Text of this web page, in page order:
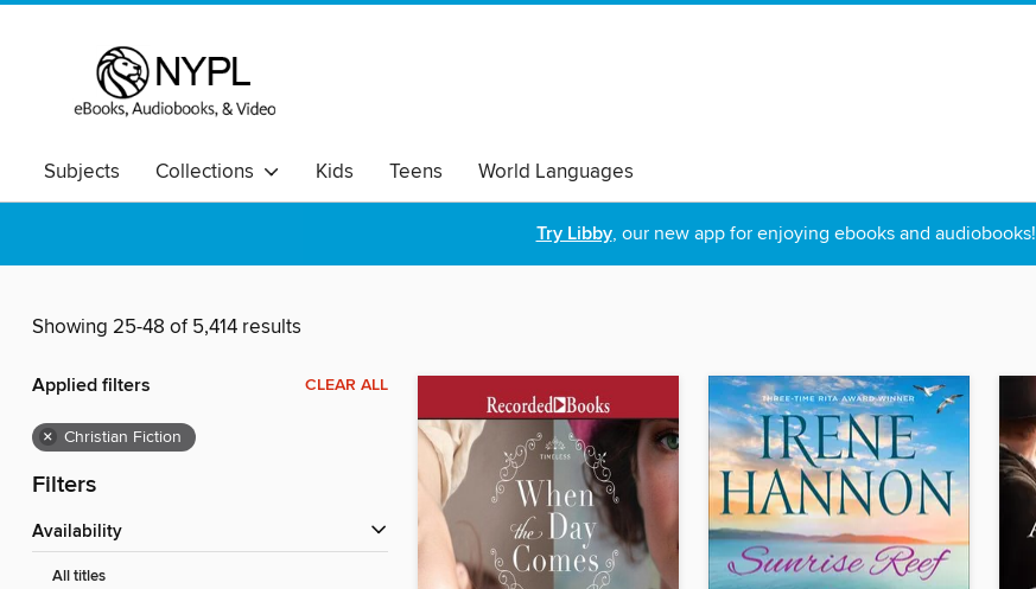
Subjects Collections Kids Teens World Languages
Try Libby, our new app for enjoying ebooks and audiobooks!
Showing 25-48 of 5,414 results
Applied filters CLEAR ALL
× Christian Fiction
Filters
Availability
All titles